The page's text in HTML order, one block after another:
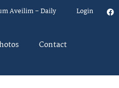
Aveilim – Daily Login
Contact